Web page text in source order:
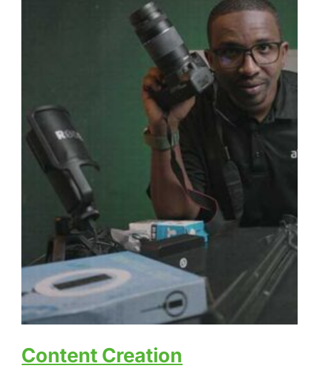
Content Creation